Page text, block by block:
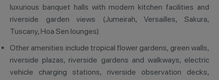
luxurious banquet halls with modern kitchen facilities and
riverside garden views (Jumeirah, Versailles, Sakura,
Tuscany, Hoa Sen lounges).
Other amenities include tropical flower gardens, green walls,
riverside plazas, riverside gardens and walkways, electric
vehicle charging stations, riverside observation decks,